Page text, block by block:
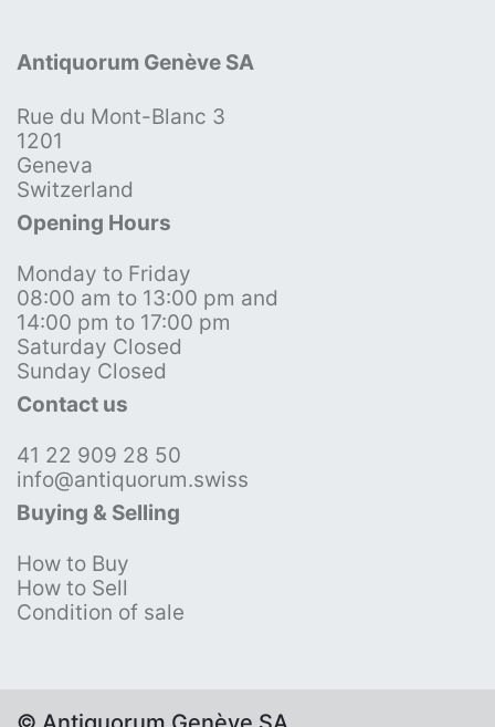
Antiquorum Genève SA
Rue du Mont-Blanc 3
1201
Geneva
Switzerland
Opening Hours
Monday to Friday
08:00 am to 13:00 pm and
14:00 pm to 17:00 pm
Saturday Closed
Sunday Closed
Contact us
41 22 909 28 50
info@antiquorum.swiss
Buying & Selling
How to Buy
How to Sell
Condition of sale